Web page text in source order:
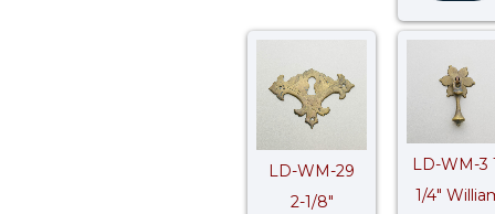
LD-WM-29
2-1/8″
LD-WM-3
1/4″